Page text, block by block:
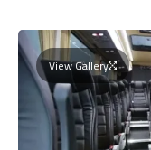
View Gallery